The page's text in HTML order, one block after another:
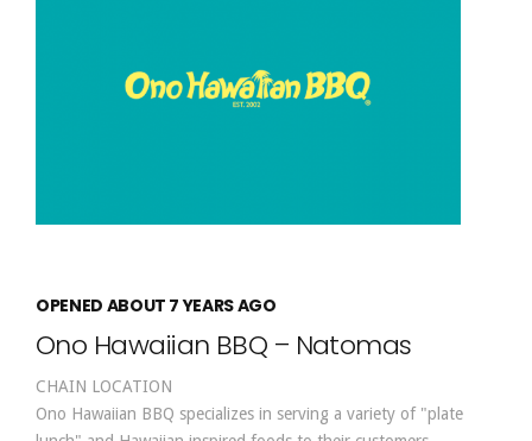
OPENED ABOUT 7 YEARS AGO
Ono Hawaiian BBQ – Natomas
CHAIN LOCATION
Ono Hawaiian BBQ specializes in serving a variety of "plate